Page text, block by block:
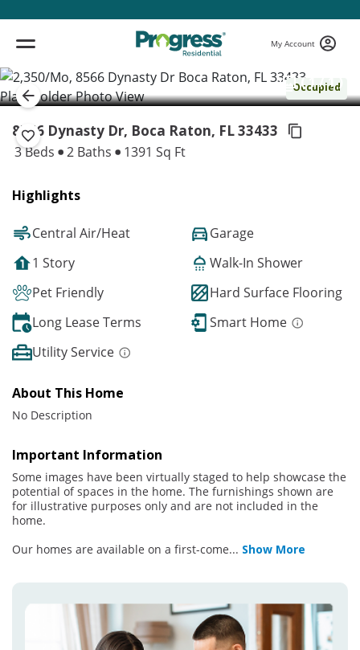
My Account
Occupied
( 1 / 1 )
8566 Dynasty Dr, Boca Raton, FL 33433
3 Beds 2 Baths 1391 Sq Ft
Highlights
Central Air/Heat
Garage
1 Story
Walk-In Shower
Pet Friendly
Hard Surface Flooring
Long Lease Terms
Smart Home
Utility Service
About This Home
No Description
Important Information
Some images have been virtually staged to help showcase the
potential of spaces in the home. The furnishings shown are
for illustrative purposes only and are not included in the
home.
Our homes are available on a first-come... Show More